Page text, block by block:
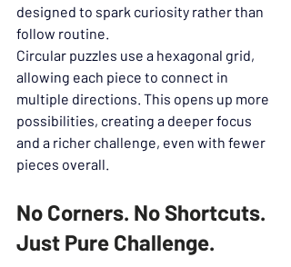
designed to spark curiosity rather than
follow routine.
Circular puzzles use a hexagonal grid,
allowing each piece to connect in
multiple directions. This opens up more
possibilities, creating a deeper focus
and a richer challenge, even with fewer
pieces overall.
No Corners. No Shortcuts.
Just Pure Challenge.